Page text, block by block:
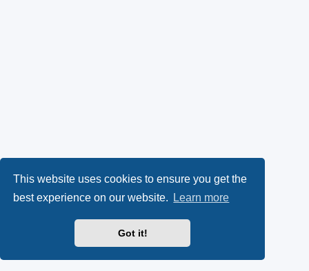
This website uses cookies to ensure you get the
best experience on our website.
Learn more
Got it!